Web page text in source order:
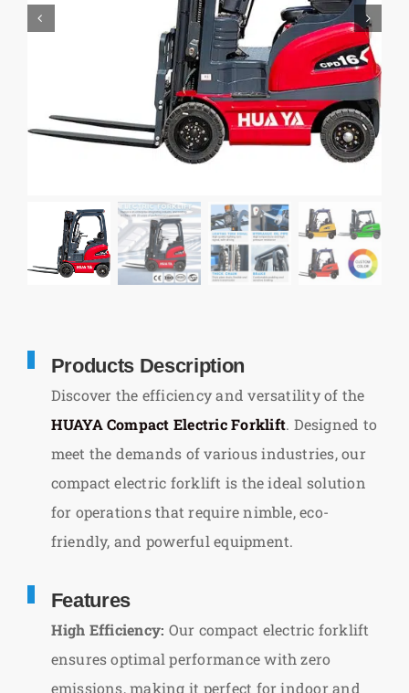
Products Description
Discover the efficiency and versatility of the
HUAYA Compact Electric Forklift. Designed to
meet the demands of various industries, our
compact electric forklift is the ideal solution
for operations that require nimble, eco-
friendly, and powerful equipment.
Features
High Efficiency: Our compact electric forklift
ensures optimal performance with zero
emissions, making it perfect for indoor and